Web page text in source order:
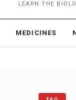
LEARN THE
MEDICINES